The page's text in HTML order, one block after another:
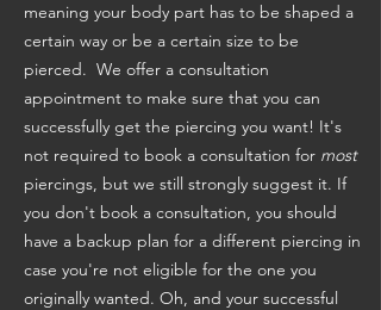
meaning your body part has to be shaped a
certain way or be a certain size to be
pierced. We offer a consultation
appointment to make sure that you can
successfully get the piercing you want! It's
not required to book a consultation for most
piercings, but we still strongly suggest it. If
you don't book a consultation, you should
have a backup plan for a different piercing in
case you're not eligible for the one you
originally wanted. Oh, and your successful